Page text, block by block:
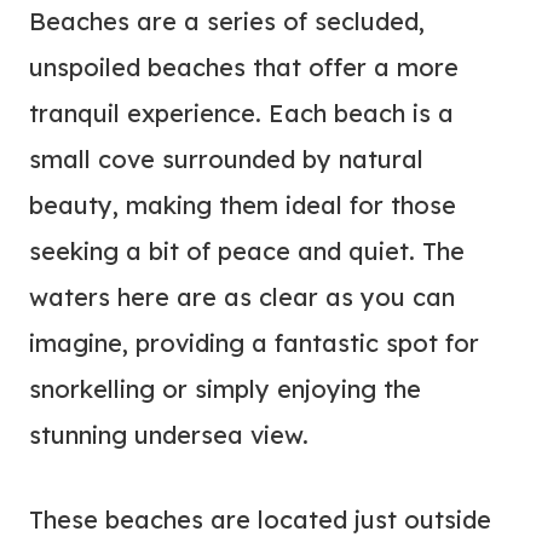
Beaches are a series of secluded,
unspoiled beaches that offer a more
tranquil experience. Each beach is a
small cove surrounded by natural
beauty, making them ideal for those
seeking a bit of peace and quiet. The
waters here are as clear as you can
imagine, providing a fantastic spot for
snorkelling or simply enjoying the
stunning undersea view.
These beaches are located just outside